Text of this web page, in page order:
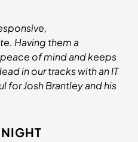
Having them a
of mind and keeps
in our tracks with an IT
for Josh Brantley and his